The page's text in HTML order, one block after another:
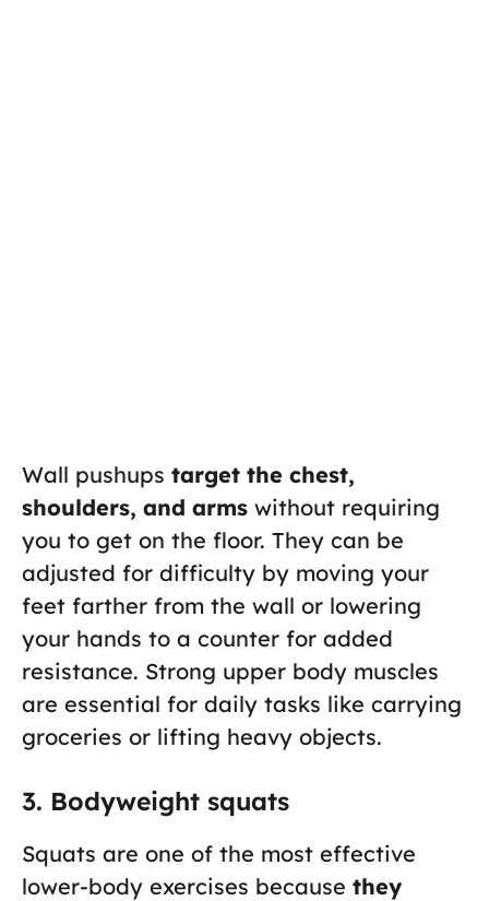
Wall pushups target the chest,
shoulders, and arms without requiring
you to get on the floor. They can be
adjusted for difficulty by moving your
feet farther from the wall or lowering
your hands to a counter for added
resistance. Strong upper body muscles
are essential for daily tasks like carrying
groceries or lifting heavy objects.
3. Bodyweight squats
Squats are one of the most effective
lower-body exercises because they